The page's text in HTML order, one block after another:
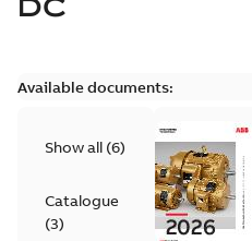
DC
Available documents:
Show all (6)
Catalogue
(3)